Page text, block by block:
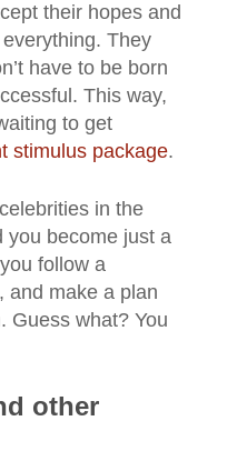
their hopes and
They
have to be born
This way,
to get
stimulus package.
in the
you become just a
follow a
and make a plan
Guess what? You
other